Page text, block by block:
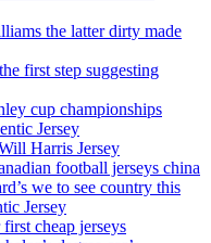
the latter dirty made
first step suggesting
cup championships
Jersey
Harris Jersey
football jerseys china
we to see country this
Jersey
cheap jerseys